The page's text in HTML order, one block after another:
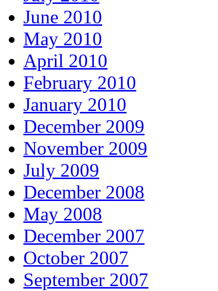
June 2010
May 2010
April 2010
February 2010
January 2010
December 2009
November 2009
July 2009
December 2008
May 2008
December 2007
October 2007
September 2007